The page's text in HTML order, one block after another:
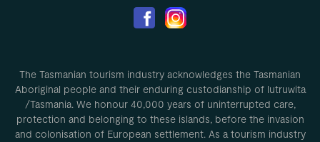
The Tasmanian tourism industry acknowledges the Tasmanian
Aboriginal people and their enduring custodianship of lutruwita
/Tasmania. We honour 40,000 years of uninterrupted care,
protection and belonging to these islands, before the invasion
and colonisation of European settlement. As a tourism industry